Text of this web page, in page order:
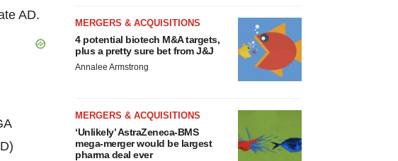
AD.
MERGERS & ACQUISITIONS
4 potential biotech M&A targets,
plus a pretty sure bet from J&J
Annalee Armstrong
MERGERS & ACQUISITIONS
‘Unlikely’ AstraZeneca-BMS
mega-merger would be largest
pharma deal ever